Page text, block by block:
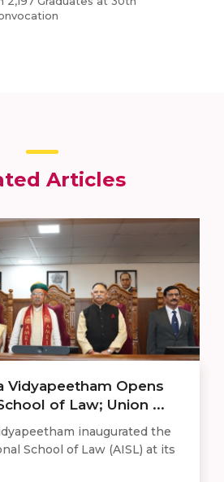
Articles
Vidyapeetham Opens
of Law; Union ...
inaugurated the
School of Law (AISL) at its